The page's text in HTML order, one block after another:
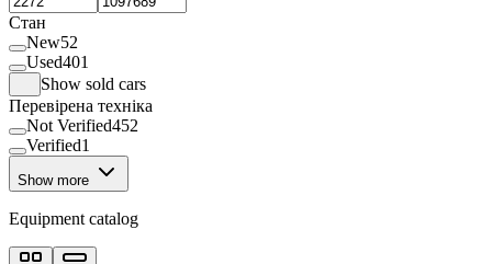
Стан
New52
Used401
Show sold cars
Перевірена техніка
Not Verified452
Verified1
Show more
Equipment catalog